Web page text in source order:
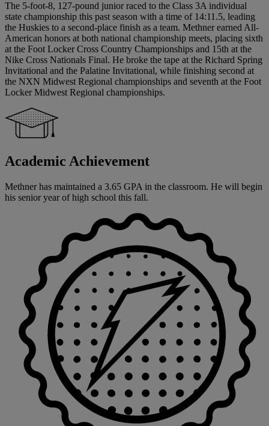
The 5-foot-8, 127-pound junior raced to the Class 3A individual
state championship this past season with a time of 14:11.5, leading
the Huskies to a second-place finish as a team. Methner earned All-
American honors at both national championship meets, placing sixth
at the Foot Locker Cross Country Championships and 15th at the
Nike Cross Nationals Final. He broke the tape at the Richard Spring
Invitational and the Palatine Invitational, while finishing second at
the NXN Midwest Regional championships and seventh at the Foot
Locker Midwest Regional championships.
Academic Achievement
Methner has maintained a 3.65 GPA in the classroom. He will begin
his senior year of high school this fall.